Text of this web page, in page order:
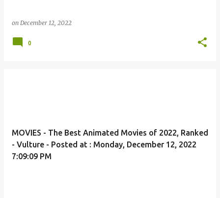
on December 12, 2022
0
MOVIES - The Best Animated Movies of 2022, Ranked
- Vulture - Posted at : Monday, December 12, 2022
7:09:09 PM